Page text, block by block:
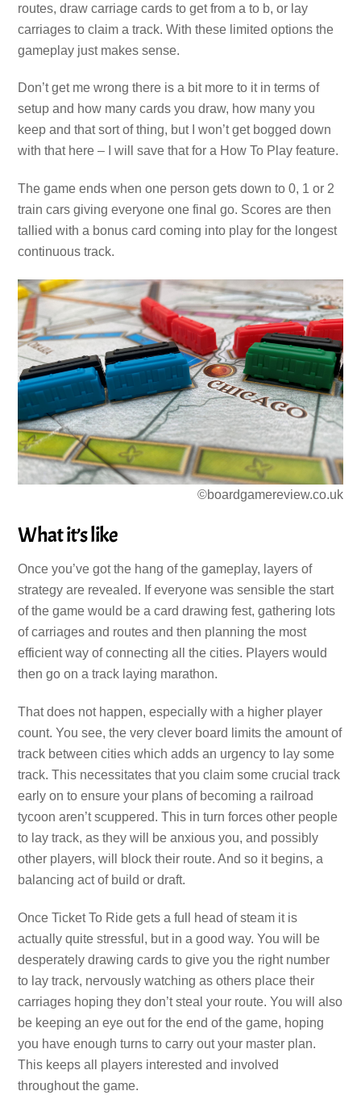
routes, draw carriage cards to get from a to b, or lay
carriages to claim a track. With these limited options the
gameplay just makes sense.
Don’t get me wrong there is a bit more to it in terms of
setup and how many cards you draw, how many you
keep and that sort of thing, but I won’t get bogged down
with that here – I will save that for a How To Play feature.
The game ends when one person gets down to 0, 1 or 2
train cars giving everyone one final go. Scores are then
tallied with a bonus card coming into play for the longest
continuous track.
©boardgamereview.co.uk
What it’s like
Once you’ve got the hang of the gameplay, layers of
strategy are revealed. If everyone was sensible the start
of the game would be a card drawing fest, gathering lots
of carriages and routes and then planning the most
efficient way of connecting all the cities. Players would
then go on a track laying marathon.
That does not happen, especially with a higher player
count. You see, the very clever board limits the amount of
track between cities which adds an urgency to lay some
track. This necessitates that you claim some crucial track
early on to ensure your plans of becoming a railroad
tycoon aren’t scuppered. This in turn forces other people
to lay track, as they will be anxious you, and possibly
other players, will block their route. And so it begins, a
balancing act of build or draft.
Once Ticket To Ride gets a full head of steam it is
actually quite stressful, but in a good way. You will be
desperately drawing cards to give you the right number
to lay track, nervously watching as others place their
carriages hoping they don’t steal your route. You will also
be keeping an eye out for the end of the game, hoping
you have enough turns to carry out your master plan.
This keeps all players interested and involved
throughout the game.